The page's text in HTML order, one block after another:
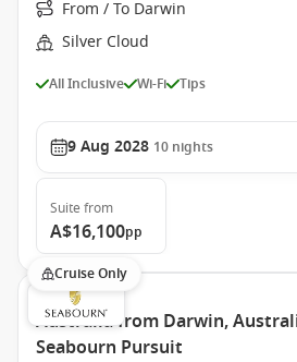
From / To Darwin
Silver Cloud
All Inclusive Wi-Fi Tips
9 Aug 2028 10 nights
Suite from
A$16,100pp
Cruise Only
Australia from Darwin,
Seabourn Pursuit